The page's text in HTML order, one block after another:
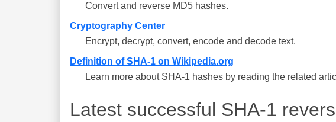
Convert and reverse MD5 hashes.
Cryptography Center
Encrypt, decrypt, convert, encode and decode text.
Definition of SHA-1 on Wikipedia.org
Learn more about SHA-1 hashes by reading the related
Latest successful SHA-1